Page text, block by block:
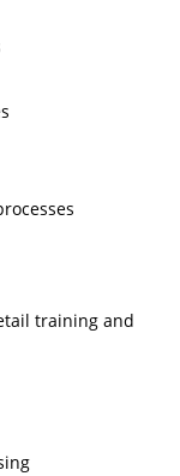
training and